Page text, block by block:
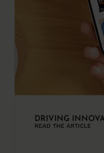
DRIVING
READ THE ARTICLE